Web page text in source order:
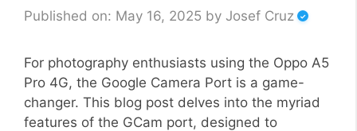
Published on: May 16, 2025 by Josef Cruz
For photography enthusiasts using the Oppo A5
Pro 4G, the Google Camera Port is a game-
changer. This blog post delves into the myriad
features of the GCam port, designed to